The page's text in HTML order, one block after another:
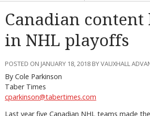
Canadian
in NHL playoffs
POSTED ON JANUARY 18, 2018 BY VAUXHALL
By Cole Parkinson
Taber Times
cparkinson@tabertimes.com
Last year five Canadian NHL teams made